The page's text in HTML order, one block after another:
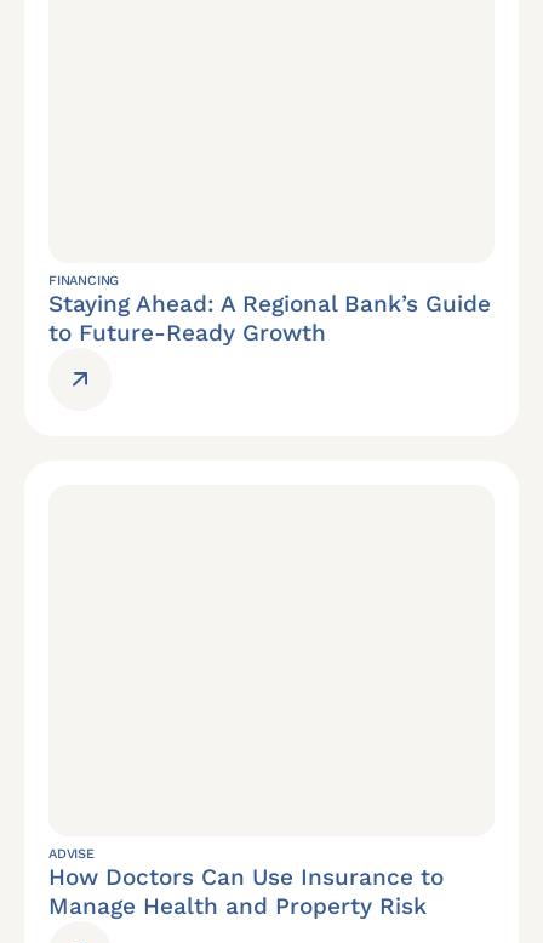
FINANCING
Staying Ahead: A Regional Bank’s Guide
to Future-Ready Growth
ADVISE
How Doctors Can Use Insurance to
Manage Health and Property Risk